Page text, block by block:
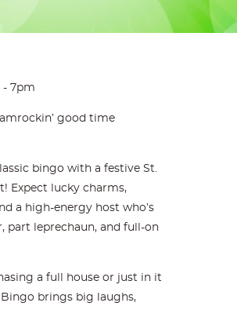
- 7pm
good time
bingo with a festive St.
Expect lucky charms,
a high-energy host who’s
part leprechaun, and full-on
a full house or just in it
brings big laughs,